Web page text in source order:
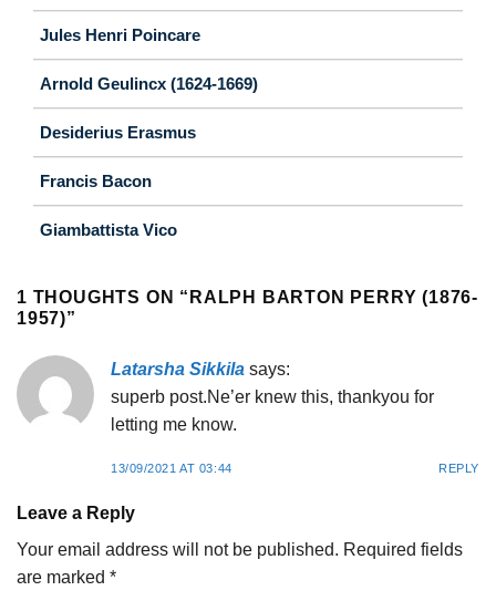
Jules Henri Poincare
Arnold Geulincx (1624-1669)
Desiderius Erasmus
Francis Bacon
Giambattista Vico
1 THOUGHTS ON “ RALPH BARTON PERRY (1876-
1957)”
Latarsha Sikkila says:
superb post.Ne’er knew this, thankyou for
letting me know.
13/09/2021 AT 03:44 REPLY
Leave a Reply
Your email address will not be published. Required fields
are marked *